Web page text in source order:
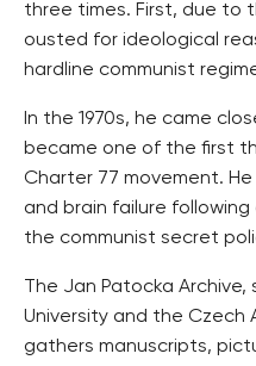
three times. First, due to
ousted for ideological
hardline communist
In the 1970s, he came
became one of the first
Charter 77 movement.
and brain failure
the communist secret
The Jan Patocka
University and the Czech
gathers manuscripts,